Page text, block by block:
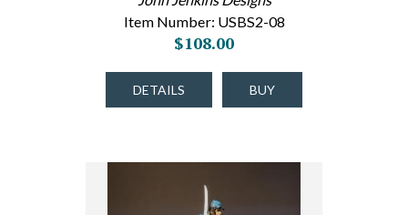
Item Number: USBS2-08
$108.00
DETAILS BUY